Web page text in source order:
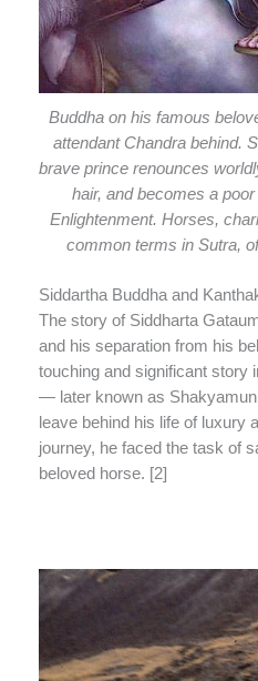
Buddha on his famous
attendant Chandra behind.
brave prince renounces
hair, and becomes a
Enlightenment. Horses,
common terms in Sutra,
Siddartha Buddha and
The story of Siddharta
and his separation from his
touching and significant story
— later known as
leave behind his life of luxury
journey, he faced the task of
beloved horse. [2]